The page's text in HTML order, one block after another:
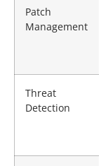
Patch
Management
Threat
Detection